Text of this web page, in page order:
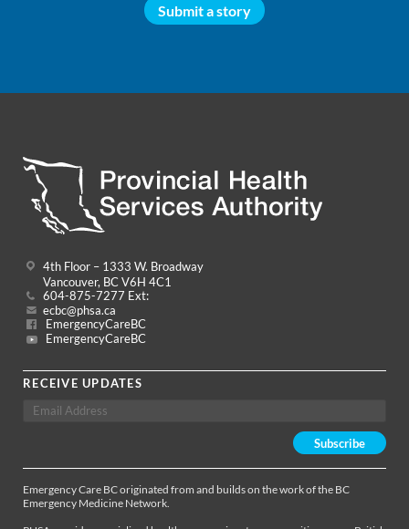
Submit a story
4th Floor – 1333 W. Broadway
Vancouver, BC V6H 4C1
604-875-7277 Ext:
ecbc@phsa.ca
EmergencyCareBC
EmergencyCareBC
RECEIVE UPDATES
Emergency Care BC originated from and builds on the work of the BC
Emergency Medicine Network.